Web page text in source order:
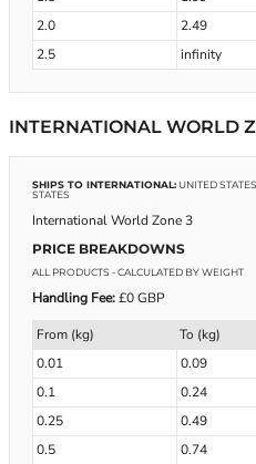
2.0
2.49
2.5
infinity
INTERNATIONAL WORLD
SHIPS TO INTERNATIONAL: UNITED
STATES
International World Zone 3
PRICE BREAKDOWNS
ALL PRODUCTS - CALCULATED BY WEIGHT
Handling Fee:£0 GBP
From (kg) To (kg)
0.01
0.09
0.1
0.24
0.25
0.49
0.5
0.74